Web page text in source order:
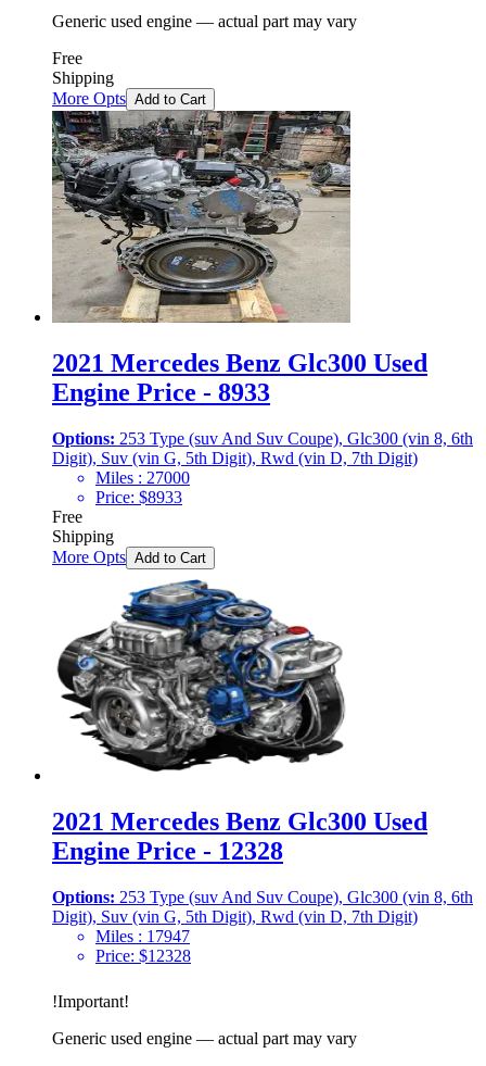
Generic used engine — actual part may vary
Free
Shipping
More Opts Add to Cart
2021 Mercedes Benz Glc300 Used
Engine Price - 8933
Options: 253 Type (suv And Suv Coupe), Glc300 (vin 8, 6th
Digit), Suv (vin G, 5th Digit), Rwd (vin D, 7th Digit)
Miles : 27000
Price: $8933
Free
Shipping
More Opts Add to Cart
2021 Mercedes Benz Glc300 Used
Engine Price - 12328
Options: 253 Type (suv And Suv Coupe), Glc300 (vin 8, 6th
Digit), Suv (vin G, 5th Digit), Rwd (vin D, 7th Digit)
Miles : 17947
Price: $12328
!Important!
Generic used engine — actual part may vary